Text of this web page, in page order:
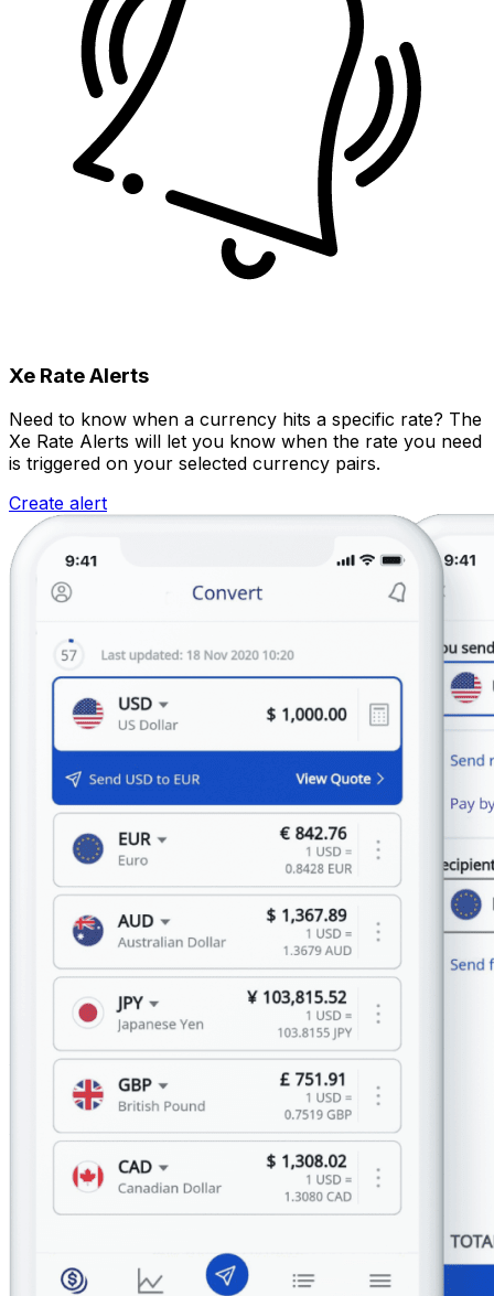
Xe Rate Alerts
Need to know when a currency hits a specific rate? The
Xe Rate Alerts will let you know when the rate you need
is triggered on your selected currency pairs.
Create alert